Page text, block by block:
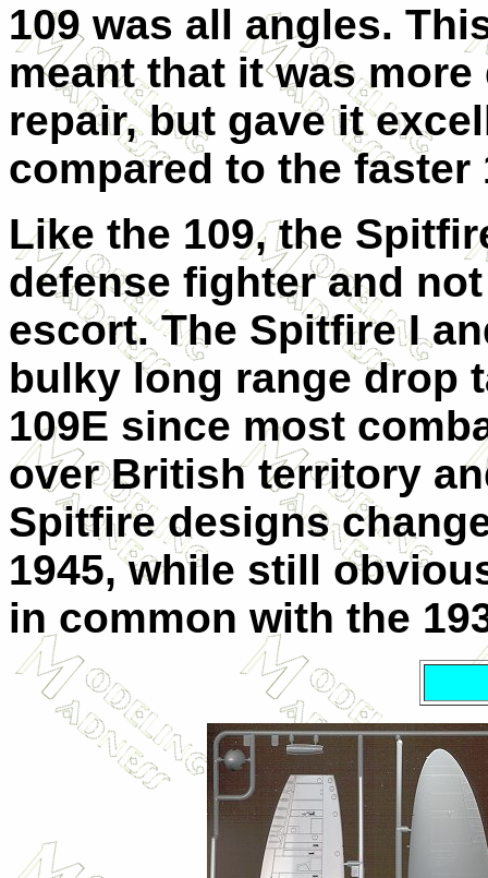
109 was all angles.
meant that it was
repair, but gave it
compared to the faster
Like the 109, the
defense fighter and
escort. The Spitfire I
bulky long range drop
109E since most
over British territory
Spitfire designs
1945, while still
in common with the